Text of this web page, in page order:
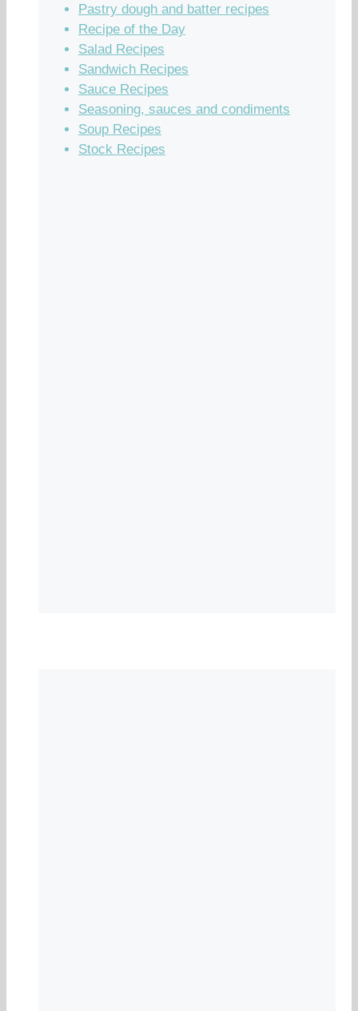
Pastry dough and batter recipes
Recipe of the Day
Salad Recipes
Sandwich Recipes
Sauce Recipes
Seasoning, sauces and condiments
Soup Recipes
Stock Recipes